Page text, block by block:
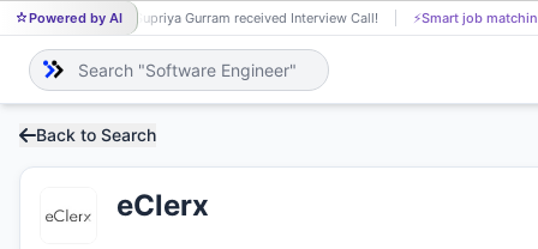
Powered by AI
SU Supriya Gurram received Interview Call! ⚡Smart job
Back to Search
eClerx